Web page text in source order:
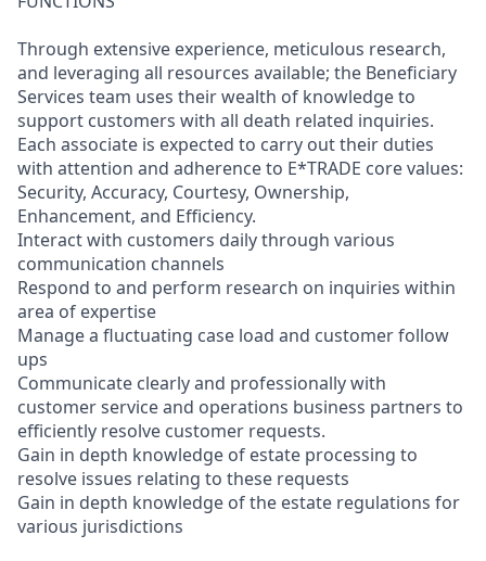
Through extensive experience, meticulous research,
and leveraging all resources available; the Beneficiary
Services team uses their wealth of knowledge to
support customers with all death related inquiries.
Each associate is expected to carry out their duties
with attention and adherence to E*TRADE core values:
Security, Accuracy, Courtesy, Ownership,
Enhancement, and Efficiency.
Interact with customers daily through various
communication channels
Respond to and perform research on inquiries within
area of expertise
Manage a fluctuating case load and customer follow
ups
Communicate clearly and professionally with
customer service and operations business partners to
efficiently resolve customer requests.
Gain in depth knowledge of estate processing to
resolve issues relating to these requests
Gain in depth knowledge of the estate regulations for
various jurisdictions